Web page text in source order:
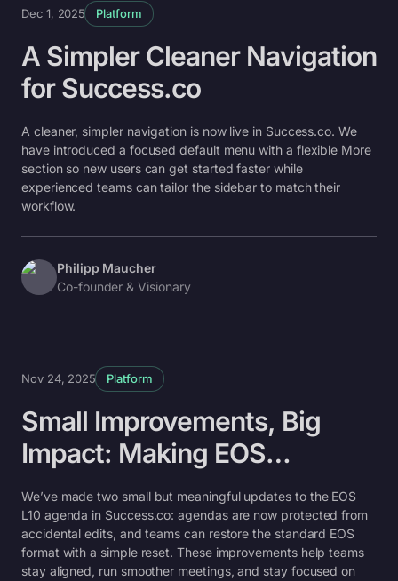
Dec 1, 2025 Platform
A Simpler Cleaner Navigation
for Success.co
A cleaner, simpler navigation is now live in Success.co. We
have introduced a focused default menu with a flexible More
section so new users can get started faster while
experienced teams can tailor the sidebar to match their
workflow.
Philipp Maucher
Co-founder & Visionary
Nov 24, 2025 Platform
Small Improvements, Big
Impact: Making EOS
Agendas Easier to Use
We’ve made two small but meaningful updates to the EOS
L10 agenda in Success.co: agendas are now protected from
accidental edits, and teams can restore the standard EOS
format with a simple reset. These improvements help teams
stay aligned, run smoother meetings, and stay focused on